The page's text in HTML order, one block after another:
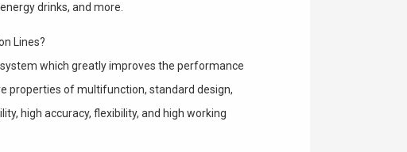
drinks, and more.
Lines?
which greatly improves the performance
properties of multifunction, standard design,
high accuracy, flexibility, and high working